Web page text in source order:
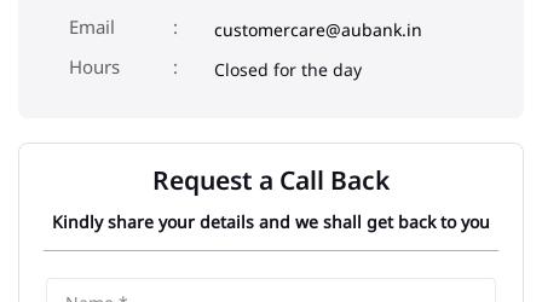
Email
customercare@aubank.in
Closed for the day
Request a Call Back
Kindly share your details and we shall get back to you